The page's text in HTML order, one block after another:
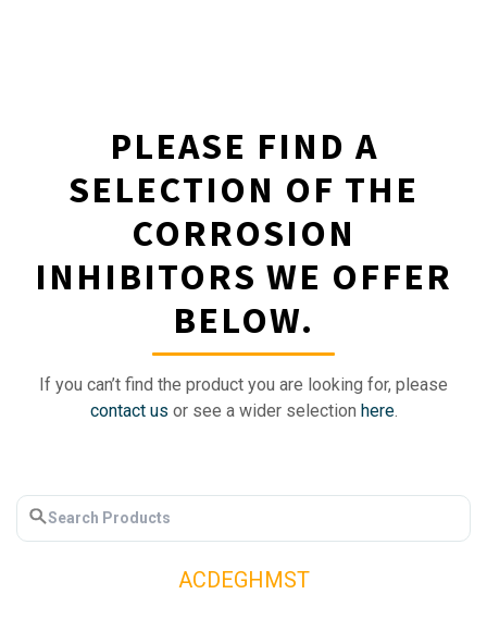
PLEASE FIND A
SELECTION OF THE
CORROSION
INHIBITORS WE OFFER
BELOW.
If you can’t find the product you are looking for, please
contact us or see a wider selection here.
ACDEGHMST